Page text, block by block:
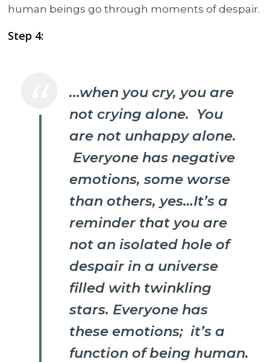
human beings go through moments of despair.
Step 4:
...when you cry, you are
not crying alone. You
are not unhappy alone.
Everyone has negative
emotions, some worse
than others, yes…It’s a
reminder that you are
not an isolated hole of
despair in a universe
filled with twinkling
stars. Everyone has
these emotions; it’s a
function of being human.